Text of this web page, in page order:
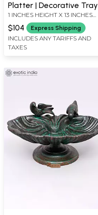
Platter | Decorative Tray
1 INCHES HEIGHT X 13 INCHES
WIDTH X 9 INCHES DEPTH
$104 Express Shipping
INCLUDES ANY TARIFFS AND
TAXES